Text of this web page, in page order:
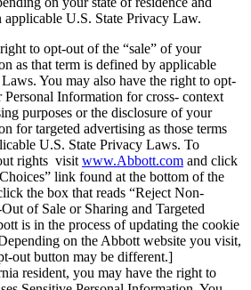
applicable U.S. State Privacy Law.
to opt-out of the “sale” of your
as that term is defined by applicable
You may also have the right to opt-
Information for cross- context
purposes or the disclosure of your
for targeted advertising as those terms
U.S. State Privacy Laws. To
rights visit www.Abbott.com and click
link found at the bottom of the
the box that reads “Reject Non-
of Sale or Sharing and Targeted
is in the process of updating the cookie
on the Abbott website you visit,
out button may be different.]
resident, you may have the right to